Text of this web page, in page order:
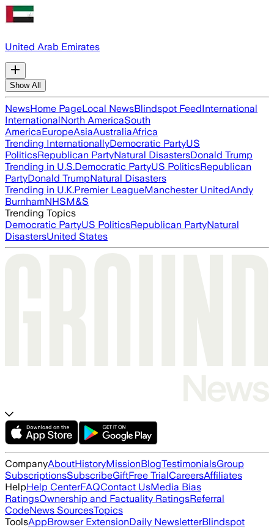
United Arab Emirates
Show All
NewsHome PageLocal NewsBlindspot FeedInternational
InternationalNorth AmericaSouth
AmericaEuropeAsiaAustraliaAfrica
Trending InternationallyDemocratic PartyUS
PoliticsRepublican PartyNatural DisastersDonald Trump
Trending in U.S.Democratic PartyUS PoliticsRepublican
PartyDonald TrumpNatural Disasters
Trending in U.K.Premier LeagueManchester UnitedAndy
BurnhamNHSM&S
Trending Topics
Democratic PartyUS PoliticsRepublican PartyNatural
DisastersUnited States
CompanyAboutHistoryMissionBlogTestimonialsGroup
SubscriptionsSubscribeGiftFree TrialCareersAffiliates
HelpHelp CenterFAQContact UsMedia Bias
RatingsOwnership and Factuality RatingsReferral
CodeNews SourcesTopics
ToolsAppBrowser ExtensionDaily NewsletterBlindspot